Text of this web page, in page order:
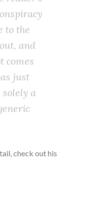
to the
and
comes
just
a
check out his